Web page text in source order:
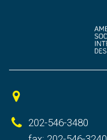
202-546-3480